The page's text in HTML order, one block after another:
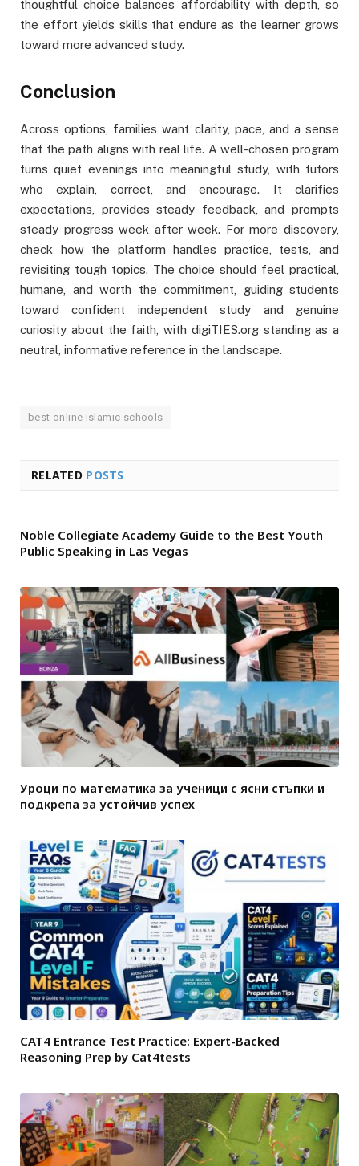
thoughtful choice balances affordability with depth, so
the effort yields skills that endure as the learner grows
toward more advanced study.
Conclusion
Across options, families want clarity, pace, and a sense
that the path aligns with real life. A well-chosen program
turns quiet evenings into meaningful study, with tutors
who explain, correct, and encourage. It clarifies
expectations, provides steady feedback, and prompts
steady progress week after week. For more discovery,
check how the platform handles practice, tests, and
revisiting tough topics. The choice should feel practical,
humane, and worth the commitment, guiding students
toward confident independent study and genuine
curiosity about the faith, with digiTIES.org standing as a
neutral, informative reference in the landscape.
best online islamic schools
RELATED POSTS
Noble Collegiate Academy Guide to the Best Youth
Public Speaking in Las Vegas
Уроци по математика за ученици с ясни стъпки и
подкрепа за устойчив успех
CAT4 Entrance Test Practice: Expert-Backed
Reasoning Prep by Cat4tests